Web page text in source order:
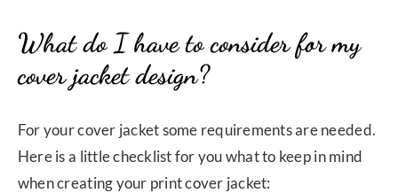
What do I have to consider for my
cover jacket design?
For your cover jacket some requirements are needed.
Here is a little checklist for you what to keep in mind
when creating your print cover jacket: